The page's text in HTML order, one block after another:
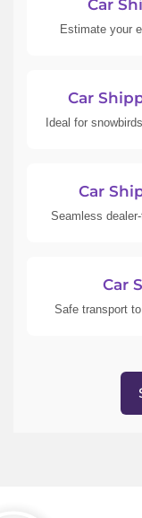
Car
Estimate your
Car
Ideal for
Car
Seamless
Car
Safe transport